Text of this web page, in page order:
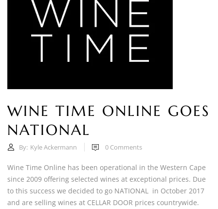
WINE TIME ONLINE GOES
NATIONAL
By: Kyle Ackermann 0 Comments
Wine Time Online has been operational in the Western Cape
since 2009 offering selected wines at exceptional prices. Due
to this success we decided to go NATIONAL in October 2017
and are selling wines at CELLAR DOOR prices countrywide.